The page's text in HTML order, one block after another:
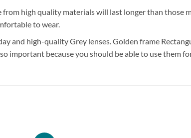
from high quality materials will last longer than
to wear.
and high-quality Grey lenses. Golden frame
important because you should be able to use them